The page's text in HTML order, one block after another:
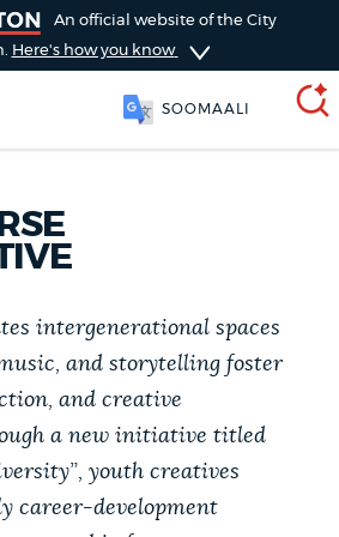
An official website of the City
Here's how you know
SOOMAALI
intergenerational spaces
and storytelling foster
and creative
a new initiative titled
youth creatives
career-development